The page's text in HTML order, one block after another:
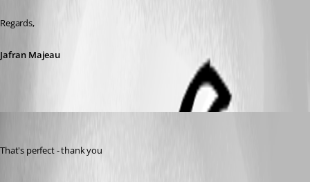
Regards,
Jafran Majeau
That's perfect - thank you